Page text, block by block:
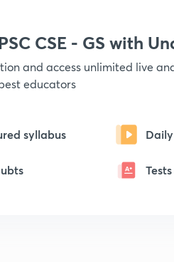
CSE - GS with
and access unlimited live
educators
syllabus